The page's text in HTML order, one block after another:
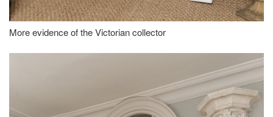
More evidence of the Victorian collector